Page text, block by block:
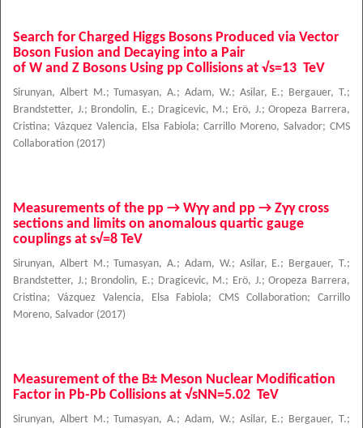
Search for Charged Higgs Bosons Produced via Vector
Boson Fusion and Decaying into a Pair
of W and Z Bosons Using pp Collisions at √s=13 TeV
Sirunyan, Albert M.;Tumasyan, A.;Adam, W.; Asilar, E.; Bergauer, T.;
Brandstetter, J.; Brondolin, E.; Dragicevic, M.; Erö, J.;Oropeza Barrera,
Cristina; Vázquez Valencia, Elsa Fabiola; Carrillo Moreno, Salvador; CMS
Collaboration (2017)
Measurements of the pp → Wγγ and pp → Zγγ cross
sections and limits on anomalous quartic gauge
couplings at s√=8 TeV
Sirunyan, Albert M.;Tumasyan, A.;Adam, W.; Asilar, E.; Bergauer, T.;
Brandstetter, J.; Brondolin, E.; Dragicevic, M.; Erö, J.;Oropeza Barrera,
Cristina; Vázquez Valencia, Elsa Fabiola;CMS Collaboration;Carrillo
Moreno, Salvador (2017)
Measurement of the B± Meson Nuclear Modification
Factor in Pb-Pb Collisions at √sNN=5.02 TeV
Sirunyan, Albert M.;Tumasyan, A.;Adam, W.; Asilar, E.; Bergauer, T.;